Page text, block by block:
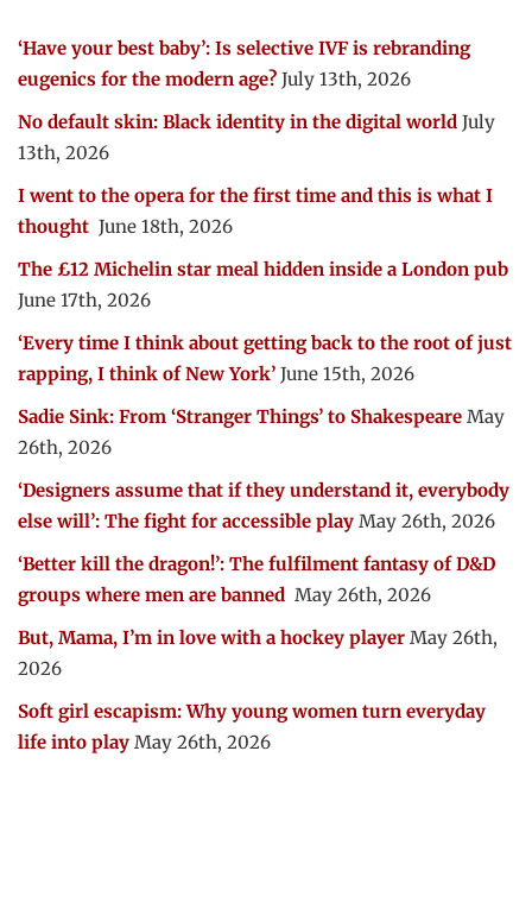
‘Have your best baby’: Is selective IVF is rebranding
eugenics for the modern age? July 13th, 2026
No default skin: Black identity in the digital world July
13th, 2026
I went to the opera for the first time and this is what I
thought June 18th, 2026
The £12 Michelin star meal hidden inside a London pub
June 17th, 2026
‘Every time I think about getting back to the root of just
rapping, I think of New York’ June 15th, 2026
Sadie Sink: From ‘Stranger Things’ to Shakespeare May
26th, 2026
‘Designers assume that if they understand it, everybody
else will’: The fight for accessible play May 26th, 2026
‘Better kill the dragon!’: The fulfilment fantasy of D&D
groups where men are banned May 26th, 2026
But, Mama, I’m in love with a hockey player May 26th,
2026
Soft girl escapism: Why young women turn everyday
life into play May 26th, 2026